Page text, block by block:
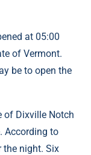
at 05:00
of Vermont.
be to open the
of Dixville Notch
According to
the night. Six